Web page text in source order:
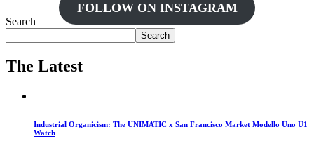
FOLLOW ON INSTAGRAM
Search
Search
The Latest
Industrial Organicism: The UNIMATIC x San Francisco Market Modello Uno U1
Watch